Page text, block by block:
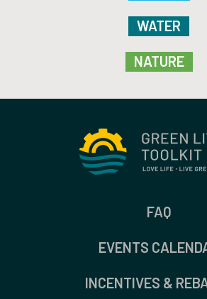
WATER
NATURE
FAQ
EVENTS
INCENTIVES &